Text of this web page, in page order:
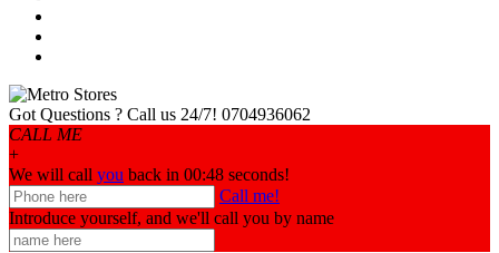
Got Questions ? Call us 24/7! 0704936062
CALL ME
+
We will call you back in 00:48 seconds!
Call me!
Introduce yourself, and we'll call you by name